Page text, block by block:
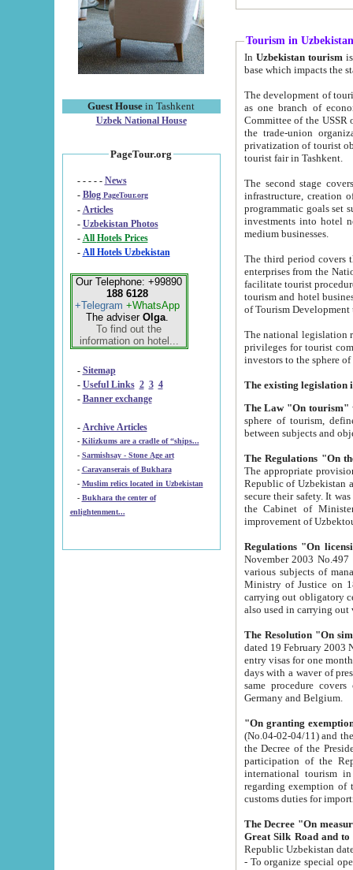
Guest House in Tashkent
Uzbek National House
PageTour.org
- - - - - News
- Blog PageTour.org
- Articles
- Uzbekistan Photos
-
All Hotels Prices
- All Hotels Uzbekistan
Our Telephone: +99890
188 6128
+Telegram +WhatsApp
The adviser Olga.
To find out the
information on hotel...
- Sitemap
- Useful Links 2 3 4
- Banner exchange
- Archive Articles
-
Kilizkums are a cradle of “ships...
-
Sarmishsay - Stone Age art
- Caravanserais of Bukhara
-
Muslim relics located in Uzbekistan
- Bukhara the center of
enlightenment...
Tourism in Uzbekistan
In Uzbekistan tourism is
The development of tourism in
as one branch of economy on the basis
Committee of the USSR on Foreign Tourism, the Bureau of Youth
the trade-union organizations, etc. This period covers 1992-1995. Since this moment there started
privatization of tourist objects,
tourist fair in Tashkent.
The second stage covers
infrastructure, creation of nongovernmental
programmatic goals set such as the Program of Tourism Development till 2005. There is a
investments into hotel
medium businesses.
The third period covers the years
enterprises from the National Uzbektourism Company. The
facilitate tourist procedures. The government attracts foreign investments and management companies into
tourism and hotel businesses.
of Tourism
The national legislation related
privileges for tourist companies made in form of
The Law "On tourism"
sphere of tourism, defines legislative norms for
The appropriate provision has been approved in
Republic of Uzbekistan and departure of citizens of the Republic of Uzbekistan abroad as tourists, and to
secure their safety. It was issued according
the Cabinet of Ministers of the Republic of Uzbekistan dated 28
Regulations "On
November 2003 No.497 stipulates the
various subjects of managing. The Order of certification of tourist services. It was registered within the
Ministry of Justice on 18 March
carrying out obligatory certification of tourist services rendered by
also used in
The Resolution "On
dated 19 February 2003 No.85. The Ministry for
entry visas for one month to citizens of Italian Republic visiting Uzbekistan as tourists within two working
days with a waver of presenting
same procedure covers citizens of France. Latvia,
Germany and Belgium.
"On granting
(No.04-02-04/11) and the State Tax
the Decree of the President of the Republic of Uzbekistan dated 2 July
participation of the
international tourism in the republic"
regarding exemption of tourist agencies in Samarkand,
customs
The Decree "On measures to
- To organize special open